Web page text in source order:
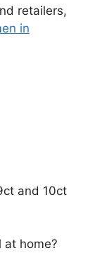
retailers,
in
and 10ct
at home?